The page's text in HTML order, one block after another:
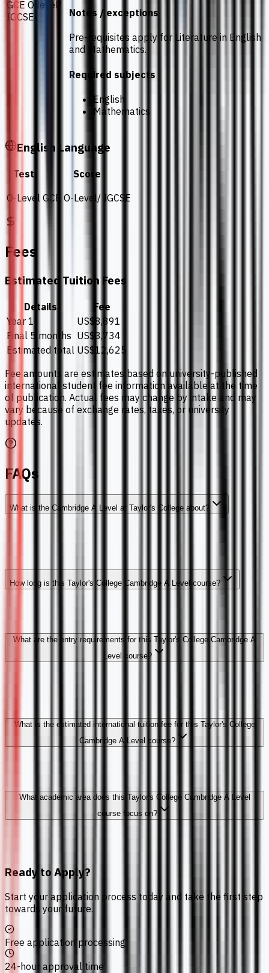
GCE O level/
IGCSE
Notes / exceptions
Pre-requisites apply for Literature in English
and Mathematics.
Required subjects
English
Mathematics
English Language
Test
Score
O-Level GCE O-Level/ IGCSE
Fees
Estimated Tuition Fees
Details
Fee
Year 1
US$8,891
Final 5 months US$3,734
Estimated total US$12,625
Fee amounts are estimates based on university-published
international student fee information available at the time
of publication. Actual fees may change by intake and may
vary because of exchange rates, taxes, or university
updates.
FAQs
What is the Cambridge A Level at Taylor's College about?
How long is this Taylor's College Cambridge A Level course?
What are the entry requirements for this Taylor's College Cambridge A
Level course?
What is the estimated international tuition fee for this Taylor's College
Cambridge A Level course?
What academic area does this Taylor's College Cambridge A Level
course focus on?
Ready to Apply?
Start your application process today and take the first step
towards your future.
Free application processing
24-hour approval time